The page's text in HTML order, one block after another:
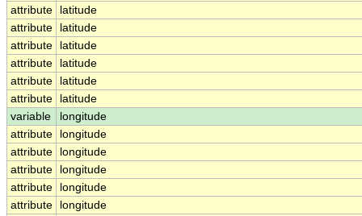
attribute
latitude
attribute
latitude
attribute
latitude
attribute
latitude
attribute
latitude
attribute
latitude
variable
longitude
attribute
longitude
attribute
longitude
attribute
longitude
attribute
longitude
attribute
longitude